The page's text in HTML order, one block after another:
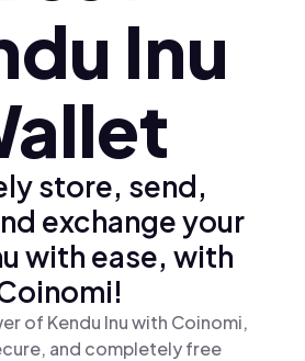
Inu
store, send,
exchange your
with ease, with
of Kendu Inu with Coinomi,
and completely free